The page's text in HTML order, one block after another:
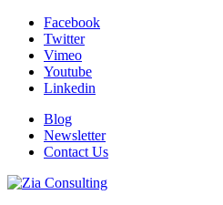
Facebook
Twitter
Vimeo
Youtube
Linkedin
Blog
Newsletter
Contact Us